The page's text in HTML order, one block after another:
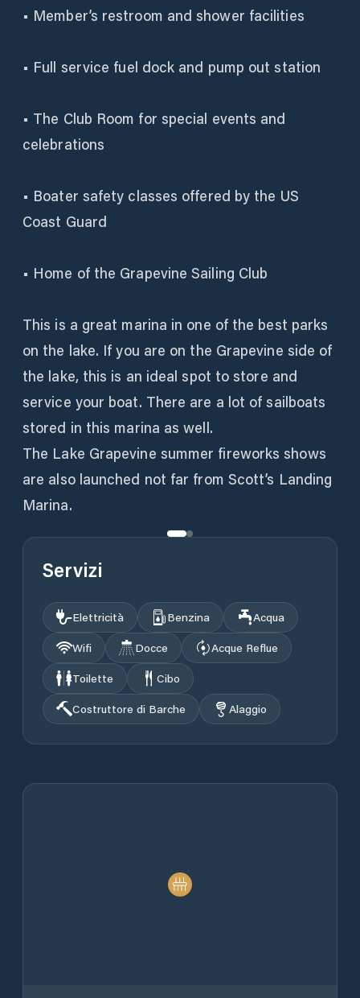
• Member’s restroom and shower facilities
• Full service fuel dock and pump out station
• The Club Room for special events and
celebrations
• Boater safety classes offered by the US
Coast Guard
• Home of the Grapevine Sailing Club
This is a great marina in one of the best parks
on the lake. If you are on the Grapevine side of
the lake, this is an ideal spot to store and
service your boat. There are a lot of sailboats
stored in this marina as well.
The Lake Grapevine summer fireworks shows
are also launched not far from Scott’s Landing
Marina.
Servizi
Elettricità Benzina
Acqua
Wifi
Docce
Acque Reflue
Toilette
Cibo
Costruttore di Barche
Alaggio